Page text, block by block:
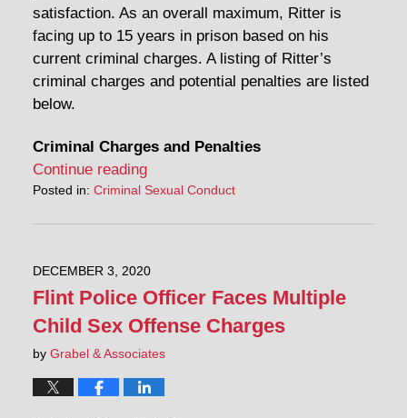
satisfaction. As an overall maximum, Ritter is
facing up to 15 years in prison based on his
current criminal charges. A listing of Ritter’s
criminal charges and potential penalties are listed
below.
Criminal Charges and Penalties
Continue reading
Posted in: Criminal Sexual Conduct
DECEMBER 3, 2020
Flint Police Officer Faces Multiple
Child Sex Offense Charges
by Grabel & Associates